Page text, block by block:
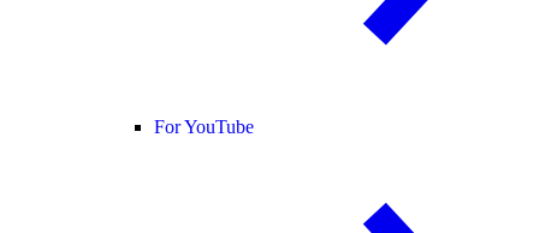
For YouTube